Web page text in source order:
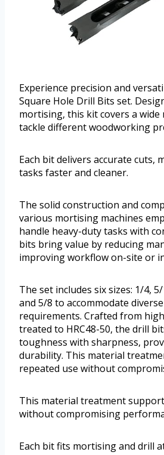
Experience precision and
Square Hole Drill Bits set.
mortising, this kit covers a wide
tackle different woodworking
Each bit delivers accurate cuts,
tasks faster and cleaner.
The solid construction and
various mortising machines
handle heavy-duty tasks with
bits bring value by reducing
improving workflow on-site or
The set includes six sizes: 1/4,
and 5/8 to accommodate
requirements. Crafted from
treated to HRC48-50, the drill
toughness with sharpness,
durability. This material
repeated use without
This material treatment
without compromising
Each bit fits mortising and drill